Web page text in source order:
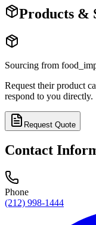
Products &
Sourcing from
Request their product
respond to you directly.
Request Quote
Contact
Phone
(212) 998-1444